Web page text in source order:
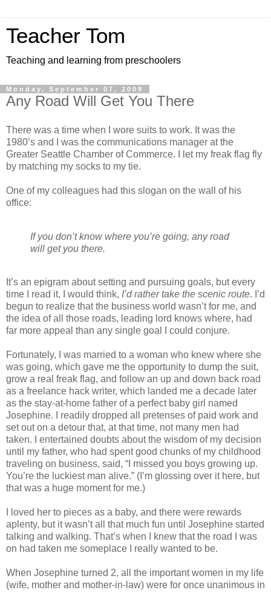
Teacher Tom
Teaching and learning from preschoolers
Monday, September 07, 2009
Any Road Will Get You There
There was a time when I wore suits to work. It was the
1980’s and I was the communications manager at the
Greater Seattle Chamber of Commerce. I let my freak flag fly
by matching my socks to my tie.
One of my colleagues had this slogan on the wall of his
office:
If you don’t know where you’re going, any road
will get you there.
It’s an epigram about setting and pursuing goals, but every
time I read it, I would think, I’d rather take the scenic route. I’d
begun to realize that the business world wasn’t for me, and
the idea of all those roads, leading lord knows where, had
far more appeal than any single goal I could conjure.
Fortunately, I was married to a woman who knew where she
was going, which gave me the opportunity to dump the suit,
grow a real freak flag, and follow an up and down back road
as a freelance hack writer, which landed me a decade later
as the stay-at-home father of a perfect baby girl named
Josephine. I readily dropped all pretenses of paid work and
set out on a detour that, at that time, not many men had
taken. I entertained doubts about the wisdom of my decision
until my father, who had spent good chunks of my childhood
traveling on business, said, “I missed you boys growing up.
You’re the luckiest man alive.” (I’m glossing over it here, but
that was a huge moment for me.)
I loved her to pieces as a baby, and there were rewards
aplenty, but it wasn’t all that much fun until Josephine started
talking and walking. That’s when I knew that the road I was
on had taken me someplace I really wanted to be.
When Josephine turned 2, all the important women in my life
(wife, mother and mother-in-law) were for once unanimous in